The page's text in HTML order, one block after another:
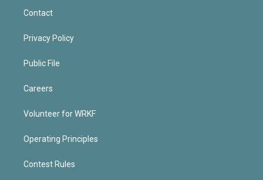
Contact
Privacy Policy
Public File
Careers
Volunteer for WRKF
Operating Principles
Contest Rules